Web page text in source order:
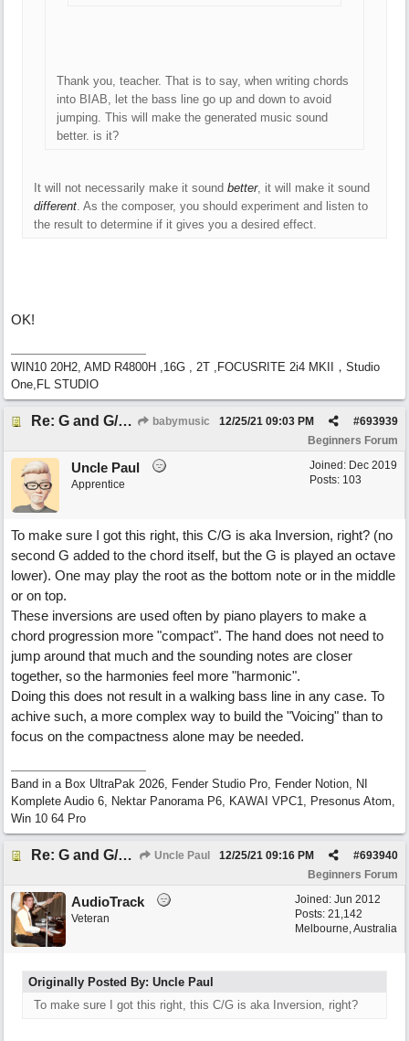
Thank you, teacher. That is to say, when writing chords
into BIAB, let the bass line go up and down to avoid
jumping. This will make the generated music sound
better. is it?
It will not necessarily make it sound better, it will make it sound
different. As the composer, you should experiment and listen to
the result to determine if it gives you a desired effect.
OK!
WIN10 20H2, AMD R4800H ,16G , 2T ,FOCUSRITE 2i4 MKII，Studio
One,FL STUDIO
Re: G and G/B ,Em and Em/G babymusic #693939
12/25/21 09:03 PM
Beginners Forum
Joined: Dec 2019
Posts: 103
Uncle Paul
Apprentice
To make sure I got this right, this C/G is aka Inversion, right? (no
second G added to the chord itself, but the G is played an octave
lower). One may play the root as the bottom note or in the middle
or on top.
These inversions are used often by piano players to make a
chord progression more "compact". The hand does not need to
jump around that much and the sounding notes are closer
together, so the harmonies feel more "harmonic".
Doing this does not result in a walking bass line in any case. To
achive such, a more complex way to build the "Voicing" than to
focus on the compactness alone may be needed.
Band in a Box UltraPak 2026, Fender Studio Pro, Fender Notion, NI
Komplete Audio 6, Nektar Panorama P6, KAWAI VPC1, Presonus Atom,
Win 10 64 Pro
Re: G and G/B ,Em and Em/G Uncle Paul #693940
12/25/21 09:16 PM
Beginners Forum
Joined: Jun 2012
Posts: 21,142
Melbourne, Australia
AudioTrack
Veteran
Originally Posted By: Uncle Paul
To make sure I got this right, this C/G is aka Inversion, right?